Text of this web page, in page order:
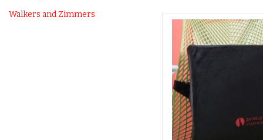
Walkers and Zimmers